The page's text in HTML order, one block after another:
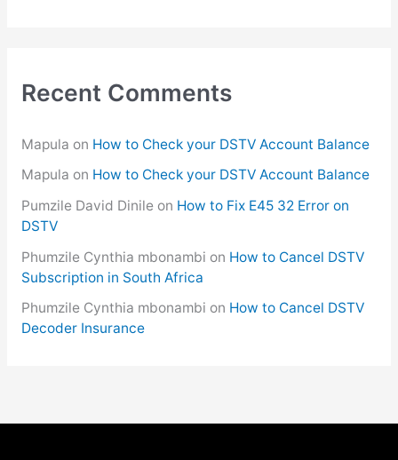
Recent Comments
Mapula on How to Check your DSTV Account Balance
Mapula on How to Check your DSTV Account Balance
Pumzile David Dinileon How to Fix E45 32 Error on
DSTV
Phumzile Cynthia mbonambi on How to Cancel DSTV
Subscription in South Africa
Phumzile Cynthia mbonambi on How to Cancel DSTV
Decoder Insurance